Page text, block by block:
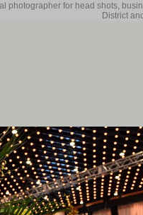
photographer for head shots,
District